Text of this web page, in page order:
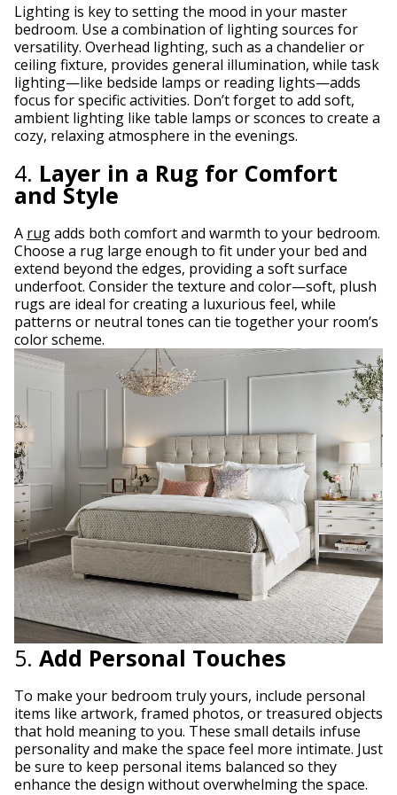
Lighting is key to setting the mood in your master
bedroom. Use a combination of lighting sources for
versatility. Overhead lighting, such as a chandelier or
ceiling fixture, provides general illumination, while task
lighting—like bedside lamps or reading lights—adds
focus for specific activities. Don’t forget to add soft,
ambient lighting like table lamps or sconces to create a
cozy, relaxing atmosphere in the evenings.
4. Layer in a Rug for Comfort
and Style
A rugadds both comfort and warmth to your bedroom.
Choose a rug large enough to fit under your bed and
extend beyond the edges, providing a soft surface
underfoot. Consider the texture and color—soft, plush
rugs are ideal for creating a luxurious feel, while
patterns or neutral tones can tie together your room’s
color scheme.
5. Add Personal Touches
To make your bedroom truly yours, include personal
items like artwork, framed photos, or treasured objects
that hold meaning to you. These small details infuse
personality and make the space feel more intimate. Just
be sure to keep personal items balanced so they
enhance the design without overwhelming the space.